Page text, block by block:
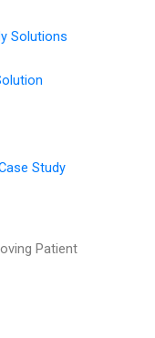
Solutions
Study
Patient